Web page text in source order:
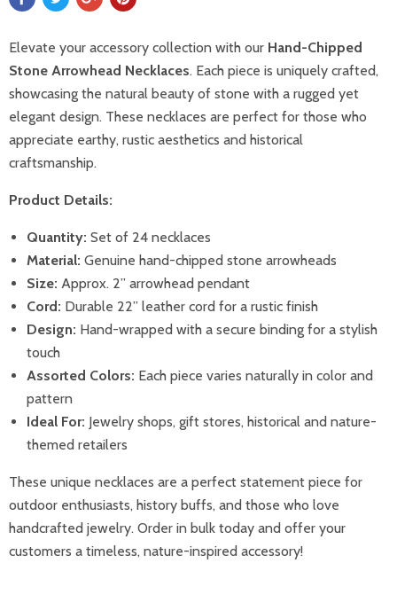
Elevate your accessory collection with our Hand-Chipped
Stone Arrowhead Necklaces. Each piece is uniquely crafted,
showcasing the natural beauty of stone with a rugged yet
elegant design. These necklaces are perfect for those who
appreciate earthy, rustic aesthetics and historical
craftsmanship.
Product Details:
Quantity: Set of 24 necklaces
Material: Genuine hand-chipped stone arrowheads
Size: Approx. 2” arrowhead pendant
Cord: Durable 22” leather cord for a rustic finish
Design: Hand-wrapped with a secure binding for a stylish
touch
Assorted Colors: Each piece varies naturally in color and
pattern
Ideal For: Jewelry shops, gift stores, historical and nature-
themed retailers
These unique necklaces are a perfect statement piece for
outdoor enthusiasts, history buffs, and those who love
handcrafted jewelry. Order in bulk today and offer your
customers a timeless, nature-inspired accessory!